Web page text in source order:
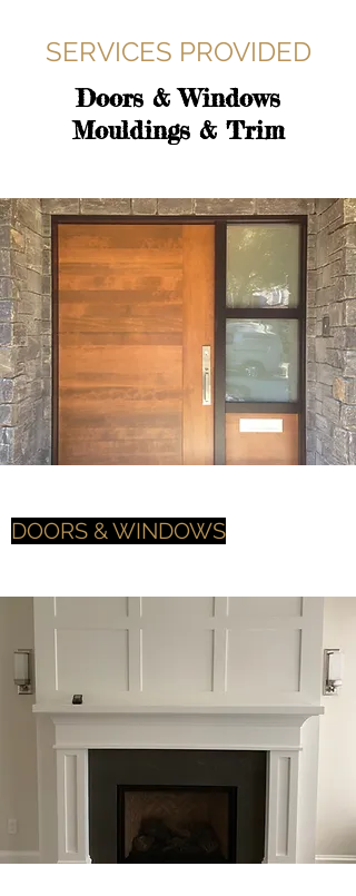
SERVICES PROVIDED
Doors & Windows
Mouldings & Trim
DOORS & WINDOWS